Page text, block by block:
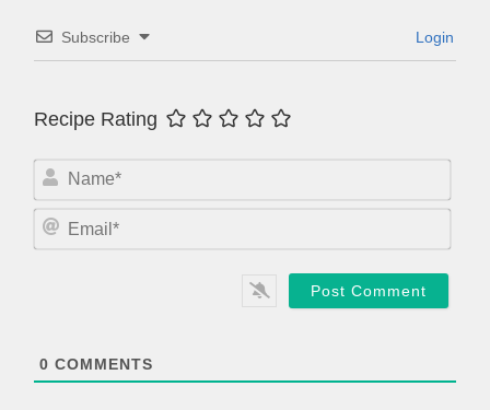
Subscribe Login
Recipe Rating
N
m
m
0 COMMENTS